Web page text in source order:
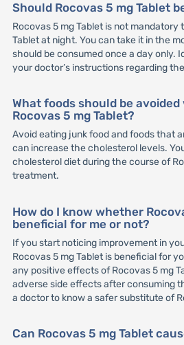
Should Rocovas 5 mg Tablet
Rocovas 5 mg Tablet is not mandatory
Tablet at night. You can take it in the
should be consumed once a day only.
your doctor’s instructions regarding
What foods should be
Rocovas 5 mg Tablet?
Avoid eating junk food and foods that
can increase the cholesterol levels.
cholesterol diet during the course of
treatment.
How do I know whether
beneficial for me or not?
If you start noticing improvement in
Rocovas 5 mg Tablet is beneficial for
any positive effects of Rocovas 5 mg
adverse side effects after consuming
a doctor to know a safer substitute of
Can Rocovas 5 mg Tablet